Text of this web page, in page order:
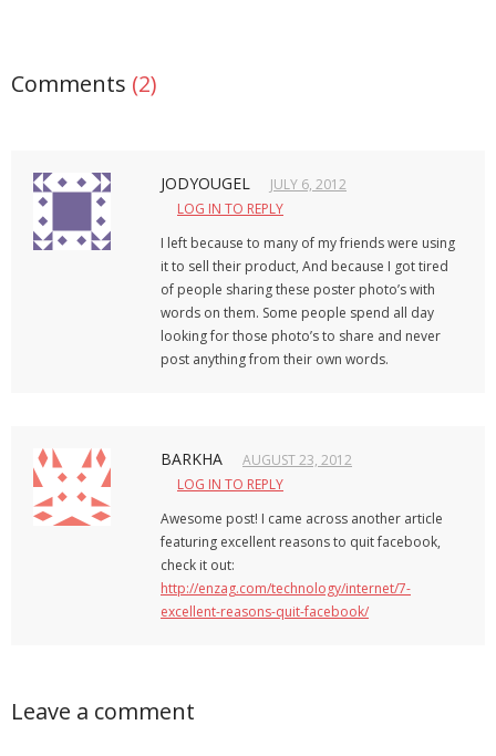
Comments (2)
JODYOUGEL
JULY 6, 2012
LOG IN TO REPLY
I left because to many of my friends were using
it to sell their product, And because I got tired
of people sharing these poster photo’s with
words on them. Some people spend all day
looking for those photo’s to share and never
post anything from their own words.
BARKHA
AUGUST 23, 2012
LOG IN TO REPLY
Awesome post! I came across another article
featuring excellent reasons to quit facebook,
check it out:
http://enzag.com/technology/internet/7-
excellent-reasons-quit-facebook/
Leave a comment